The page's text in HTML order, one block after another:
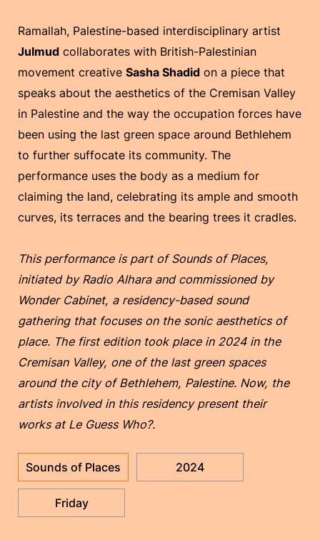
Ramallah, Palestine-based interdisciplinary artist
Julmud collaborates with British-Palestinian
movement creative Sasha Shadid on a piece that
speaks about the aesthetics of the Cremisan Valley
in Palestine and the way the occupation forces have
been using the last green space around Bethlehem
to further suffocate its community. The
performance uses the body as a medium for
claiming the land, celebrating its ample and smooth
curves, its terraces and the bearing trees it cradles.
This performance is part of Sounds of Places,
initiated by Radio Alhara and commissioned by
Wonder Cabinet, a residency-based sound
gathering that focuses on the sonic aesthetics of
place. The first edition took place in 2024 in the
Cremisan Valley, one of the last green spaces
around the city of Bethlehem, Palestine. Now, the
artists involved in this residency present their
works at Le Guess Who?.
Sounds of Places 2024
Friday